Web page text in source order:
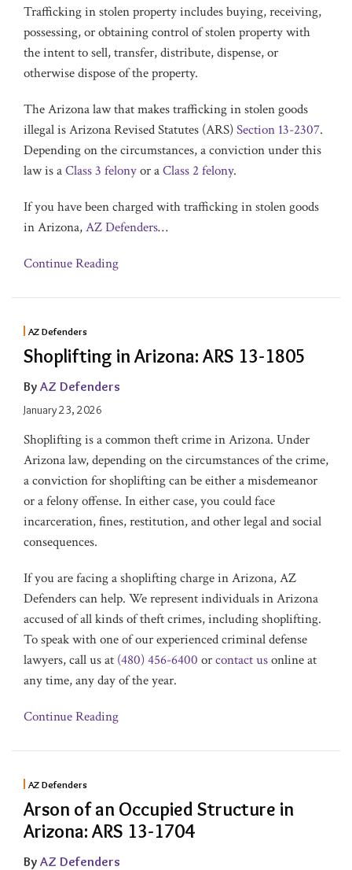
Trafficking in stolen property includes buying, receiving,
possessing, or obtaining control of stolen property with
the intent to sell, transfer, distribute, dispense, or
otherwise dispose of the property.
The Arizona law that makes trafficking in stolen goods
illegal is Arizona Revised Statutes (ARS)Section 13-2307.
Depending on the circumstances, a conviction under this
law is aClass 3 felonyor aClass 2 felony.
If you have been charged with trafficking in stolen goods
in Arizona,AZ Defenders…
Continue Reading
AZ Defenders
Shoplifting in Arizona: ARS 13-1805
By AZ Defenders
January 23, 2026
Shoplifting is a common theft crime in Arizona. Under
Arizona law, depending on the circumstances of the crime,
a conviction for shoplifting can be either a misdemeanor
or a felony offense. In either case, you could face
incarceration, fines, restitution, and other legal and social
consequences.
If you are facing a shoplifting charge in Arizona, AZ
Defenders can help. We represent individuals in Arizona
accused of all kinds of theft crimes, including shoplifting.
To speak with one of our experienced criminal defense
lawyers, call us at (480) 456-6400 orcontact usonline at
any time, any day of the year.
Continue Reading
AZ Defenders
Arson of an Occupied Structure in
Arizona: ARS 13-1704
By AZ Defenders